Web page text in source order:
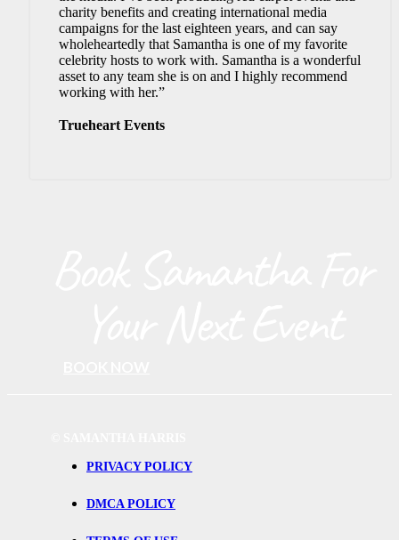
charity benefits and creating international media
campaigns for the last eighteen years, and can say
wholeheartedly that Samantha is one of my favorite
celebrity hosts to work with. Samantha is a wonderful
asset to any team she is on and I highly recommend
working with her.”
Trueheart Events
PRIVACY POLICY
DMCA POLICY